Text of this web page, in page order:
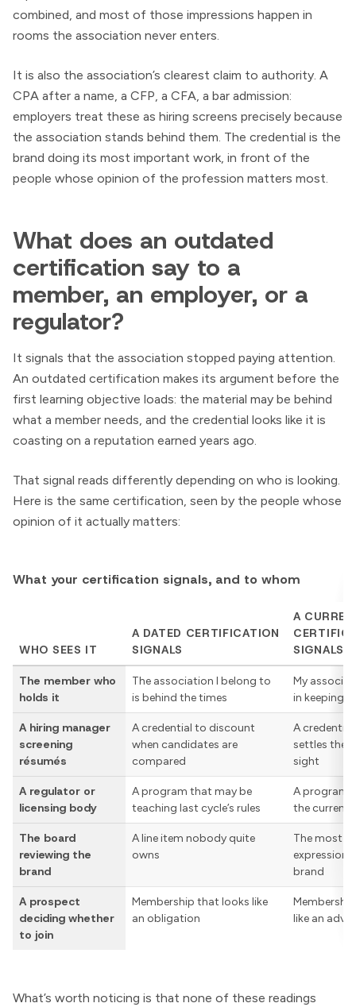
combined, and most of those impressions happen in
rooms the association never enters.
It is also the association’s clearest claim to authority. A
CPA after a name, a CFP, a CFA, a bar admission:
employers treat these as hiring screens precisely because
the association stands behind them. The credential is the
brand doing its most important work, in front of the
people whose opinion of the profession matters most.
What does an outdated
certification say to a
member, an employer, or a
regulator?
It signals that the association stopped paying attention.
An outdated certification makes its argument before the
first learning objective loads: the material may be behind
what a member needs, and the credential looks like it is
coasting on a reputation earned years ago.
That signal reads differently depending on who is looking.
Here is the same certification, seen by the people whose
opinion of it actually matters:
What your certification signals, and to whom
WHO SEES IT
A DATED CERTIFICATION
SIGNALS
A
SIGNALS
The member who
holds it
The association I belong to
is behind the times
My
in keeping
A hiring manager
screening
résumés
A credential to discount
when candidates are
compared
A
settles the
sight
A regulator or
licensing body
A program that may be
teaching last cycle’s rules
A program
the current
The board
reviewing the
brand
A line item nobody quite
owns
The most-
expression
brand
A prospect
deciding whether
to join
Membership that looks like
an obligation
like an
What’s worth noticing is that none of these readings